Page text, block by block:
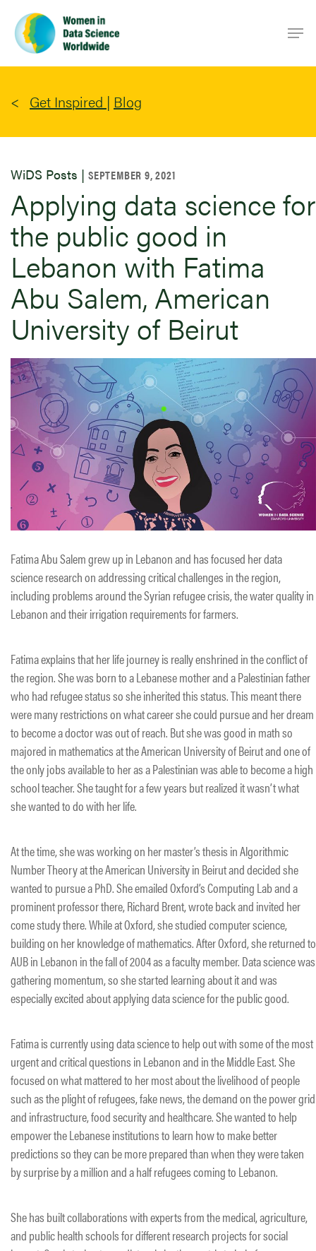
main
content
Get Inspired | Blog
WiDS Posts | SEPTEMBER 9, 2021
Applying data science for
the public good in
Lebanon with Fatima
Abu Salem, American
University of Beirut
Fatima Abu Salem grew up in Lebanon and has focused her data
science research on addressing critical challenges in the region,
including problems around the Syrian refugee crisis, the water quality in
Lebanon and their irrigation requirements for farmers.
Fatima explains that her life journey is really enshrined in the conflict of
the region. She was born to a Lebanese mother and a Palestinian father
who had refugee status so she inherited this status. This meant there
were many restrictions on what career she could pursue and her dream
to become a doctor was out of reach. But she was good in math so
majored in mathematics at the American University of Beirut and one of
the only jobs available to her as a Palestinian was able to become a high
school teacher. She taught for a few years but realized it wasn’t what
she wanted to do with her life.
At the time, she was working on her master’s thesis in Algorithmic
Number Theory at the American University in Beirut and decided she
wanted to pursue a PhD. She emailed Oxford’s Computing Lab and a
prominent professor there, Richard Brent, wrote back and invited her
come study there. While at Oxford, she studied computer science,
building on her knowledge of mathematics. After Oxford, she returned to
AUB in Lebanon in the fall of 2004 as a faculty member. Data science was
gathering momentum, so she started learning about it and was
especially excited about applying data science for the public good.
Fatima is currently using data science to help out with some of the most
urgent and critical questions in Lebanon and in the Middle East. She
focused on what mattered to her most about the livelihood of people
such as the plight of refugees, fake news, the demand on the power grid
and infrastructure, food security and healthcare. She wanted to help
empower the Lebanese institutions to learn how to make better
predictions so they can be more prepared than when they were taken
by surprise by a million and a half refugees coming to Lebanon.
She has built collaborations with experts from the medical, agriculture,
and public health schools for different research projects for social